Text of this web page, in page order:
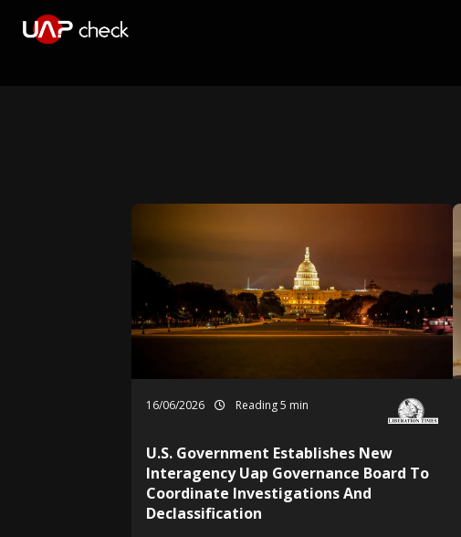
16/06/2026 Reading 5 min
U.S. Government Establishes New
Interagency Uap Governance Board To
Coordinate Investigations And
Declassification